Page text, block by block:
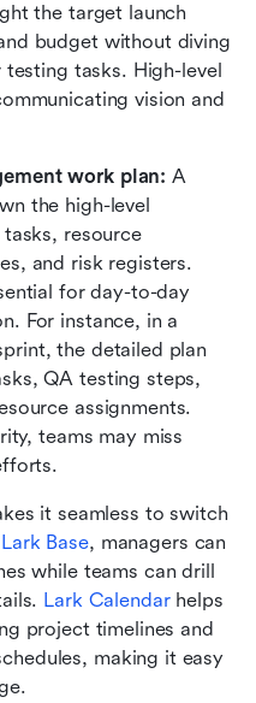
the target launch
budget without diving
tasks. High-level
vision and
work plan: A
the high-level
resource
and risk registers.
for day-to-day
For instance, in a
the detailed plan
QA testing steps,
assignments.
teams may miss
it seamless to switch
Lark Base, managers can
while teams can drill
Lark Calendar helps
project timelines and
making it easy